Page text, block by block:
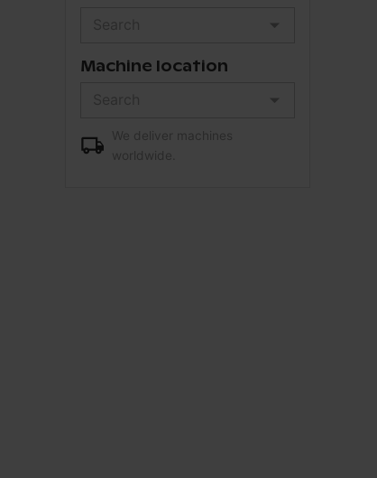
Machine location
We deliver machines
worldwide.